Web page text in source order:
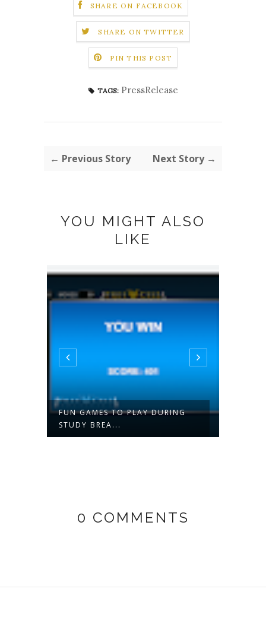
SHARE ON FACEBOOK
SHARE ON TWITTER
PIN THIS POST
TAGS: PressRelease
← Previous Story Next Story →
YOU MIGHT ALSO
LIKE
FUN GAMES TO PLAY DURING
STUDY BREA...
0 COMMENTS